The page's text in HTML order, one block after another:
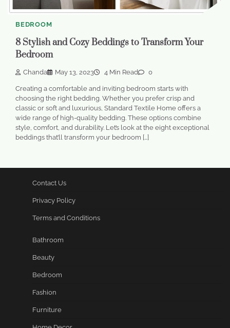
BEDROOM
8 Stylish and Cozy Beddings to Transform Your
Bedroom
Chanda May 13, 2023 4 Min Read 0
Creating a comfortable and inviting bedroom starts with
choosing the right bedding. Whether you prefer crisp and
classic or soft and luxurious, Standard Textile Home offers a
wide range of high-quality bedding. These options combine
style, comfort, and durability. Let’s look at the eight exceptional
beddings that’ll transform your bedroom […]
Contact Us
Privacy Policy
Terms and Conditions
Bathroom
Beauty
Bedroom
Fashion
Furniture